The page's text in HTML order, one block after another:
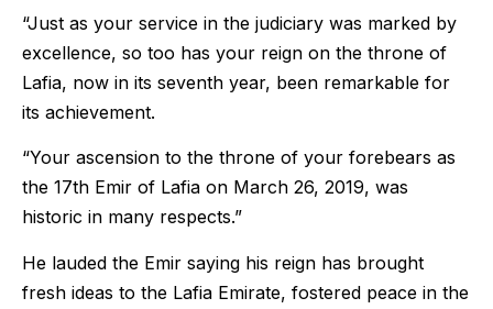
“Just as your service in the judiciary was marked by
excellence, so too has your reign on the throne of
Lafia, now in its seventh year, been remarkable for
its achievement.
“Your ascension to the throne of your forebears as
the 17th Emir of Lafia on March 26, 2019, was
historic in many respects.”
He lauded the Emir saying his reign has brought
fresh ideas to the Lafia Emirate, fostered peace in the